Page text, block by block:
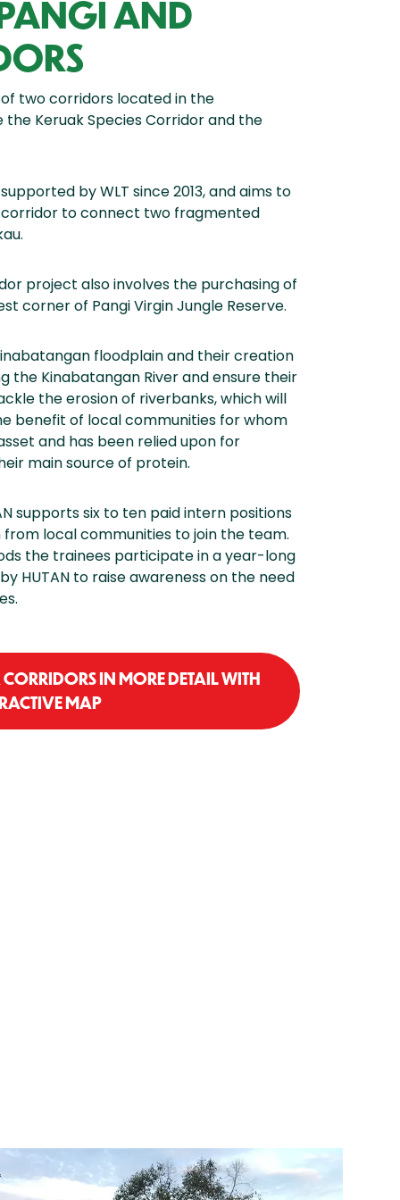
AND
two corridors located in the
Keruak Species Corridor and the
by WLT since 2013, and aims to
to connect two fragmented
project also involves the purchasing of
corner of Pangi Virgin Jungle Reserve.
floodplain and their creation
the Kinabatangan River and ensure their
the erosion of riverbanks, which will
benefit of local communities for whom
and has been relied upon for
main source of protein.
supports six to ten paid intern positions
local communities to join the team.
the trainees participate in a year-long
HUTAN to raise awareness on the need
IN MORE DETAIL WITH
MAP